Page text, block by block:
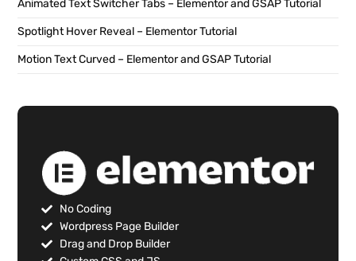
Animated Text Switcher Tabs – Elementor and GSAP Tutorial
Spotlight Hover Reveal – Elementor Tutorial
Motion Text Curved – Elementor and GSAP Tutorial
No Coding
Wordpress Page Builder
Drag and Drop Builder